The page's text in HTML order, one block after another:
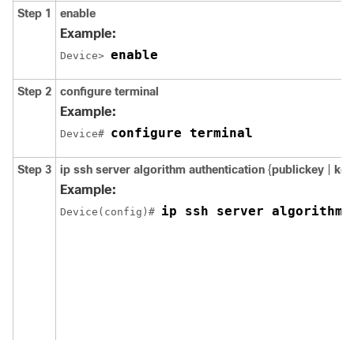
Step 1
enable
Example:
Device> enable
Step 2 configure terminal
Example:
Device# configure terminal
Step 3 ip ssh server algorithm authentication {publickey
Example:
Device(config)# ip ssh server algorithm